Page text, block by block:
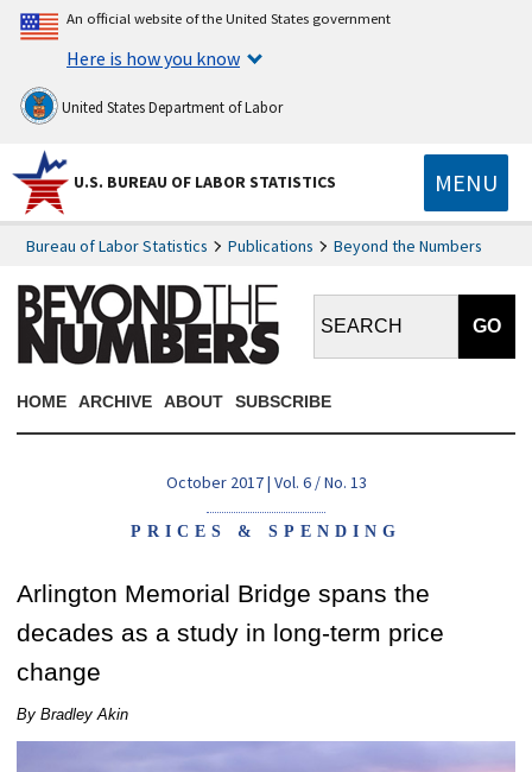
An official website of the United States government
Here is how you know
United States Department of Labor
U.S. BUREAU OF LABOR STATISTICS MENU
Bureau of Labor Statistics Publications Beyond the Numbers
HOME ARCHIVE ABOUT SUBSCRIBE
October 2017 | Vol. 6 / No. 13
PRICES & SPENDING
Arlington Memorial Bridge spans the
decades as a study in long-term price
change
By Bradley Akin